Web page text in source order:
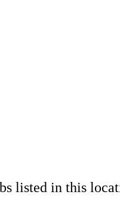
listed in this